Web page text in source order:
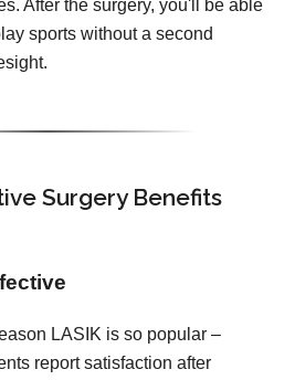
After the surgery, you'll be able
sports without a second
Surgery Benefits
LASIK is so popular –
report satisfaction after